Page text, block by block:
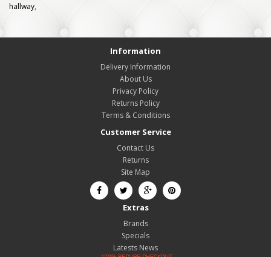
hallway,
Information
Delivery Information
About Us
Privacy Policy
Returns Policy
Terms & Conditions
Customer Service
Contact Us
Returns
Site Map
Extras
Brands
Specials
Latests News